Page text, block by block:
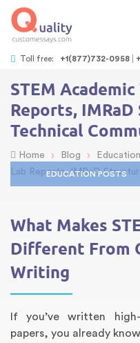
Toll free: +1(877)732-0958
STEM
Reports,
Technical
Home › Blog ›
Lab Reports, IMRaD
EDUCATION POSTS
What Makes
Different From
Writing
If you’ve written
papers, you already